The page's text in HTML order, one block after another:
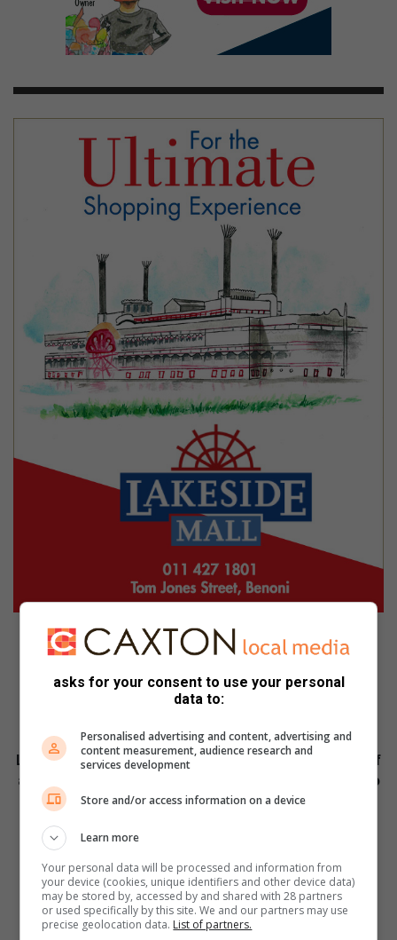
Lakeside Mall, the flag ship of Benoni and the hub of
all shopping in Benoni. With more than 130 shops to
choose from for your convenience.
asks for your consent to use your personal
data to:
Personalised advertising and content, advertising and
content measurement, audience research and
services development
Store and/or access information on a device
Learn more
Your personal data will be processed and information from
your device (cookies, unique identifiers and other device data)
may be stored by, accessed by and shared with 28 partners
or used specifically by this site. We and our partners may use
precise geolocation data. List of partners.